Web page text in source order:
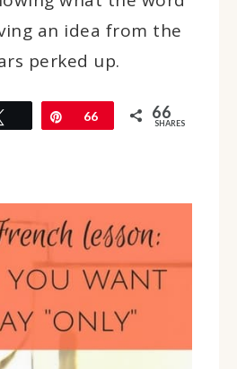
an idea from the
perked up.
Tweet Pin
66 66
SHARES